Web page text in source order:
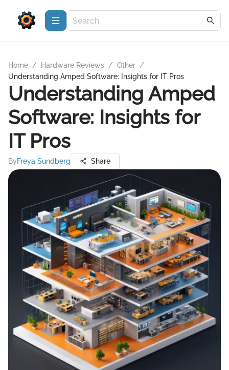
Home / Hardware Reviews / Other /
Understanding Amped Software: Insights for IT Pros
Understanding Amped
Software: Insights for
IT Pros
ByFreya Sundberg Share